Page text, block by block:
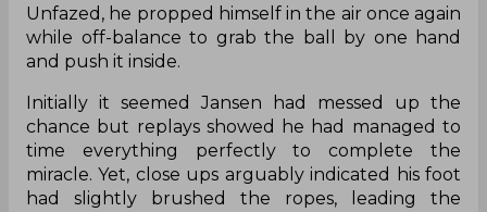
Unfazed, he propped himself in the air once again
while off-balance to grab the ball by one hand
and push it inside.
Initially it seemed Jansen had messed up the
chance but replays showed he had managed to
time everything perfectly to complete the
miracle. Yet, close ups arguably indicated his foot
had slightly brushed the ropes, leading the